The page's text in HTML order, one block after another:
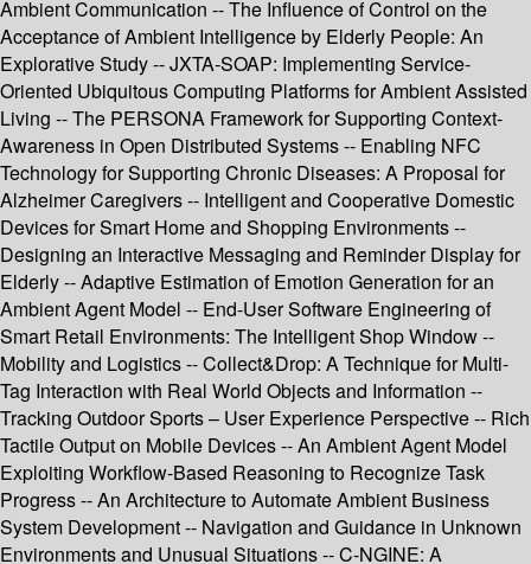
Ambient Communication -- The Influence of Control on the
Acceptance of Ambient Intelligence by Elderly People: An
Explorative Study -- JXTA-SOAP: Implementing Service-
Oriented Ubiquitous Computing Platforms for Ambient Assisted
Living -- The PERSONA Framework for Supporting Context-
Awareness in Open Distributed Systems -- Enabling NFC
Technology for Supporting Chronic Diseases: A Proposal for
Alzheimer Caregivers -- Intelligent and Cooperative Domestic
Devices for Smart Home and Shopping Environments --
Designing an Interactive Messaging and Reminder Display for
Elderly -- Adaptive Estimation of Emotion Generation for an
Ambient Agent Model -- End-User Software Engineering of
Smart Retail Environments: The Intelligent Shop Window --
Mobility and Logistics -- Collect&Drop: A Technique for Multi-
Tag Interaction with Real World Objects and Information --
Tracking Outdoor Sports – User Experience Perspective -- Rich
Tactile Output on Mobile Devices -- An Ambient Agent Model
Exploiting Workflow-Based Reasoning to Recognize Task
Progress -- An Architecture to Automate Ambient Business
System Development -- Navigation and Guidance in Unknown
Environments and Unusual Situations -- C-NGINE: A